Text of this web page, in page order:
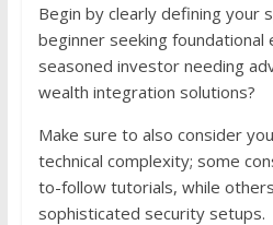
Begin by clearly defining your
beginner seeking foundational
seasoned investor needing
wealth integration solutions?
Make sure to also consider
technical complexity; some
to-follow tutorials, while
sophisticated security setups.